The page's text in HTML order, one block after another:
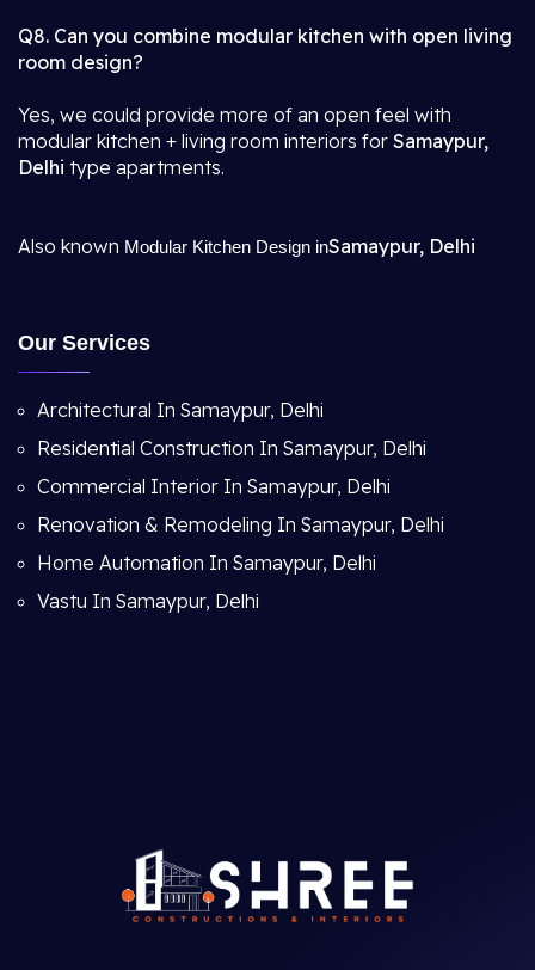
Q8. Can you combine modular kitchen with open living
room design?
Yes, we could provide more of an open feel with
modular kitchen + living room interiors for Samaypur,
Delhi type apartments.
Also known Modular Kitchen Design inSamaypur, Delhi
Our Services
Architectural In Samaypur, Delhi
Residential Construction In Samaypur, Delhi
Commercial Interior In Samaypur, Delhi
Renovation & Remodeling In Samaypur, Delhi
Home Automation In Samaypur, Delhi
Vastu In Samaypur, Delhi